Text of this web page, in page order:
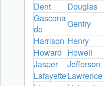
Dent
Douglas
Gascona
de
Gentry
Harrison Henry
Howard Howell
Jasper
Jefferson
LafayetteLawrence